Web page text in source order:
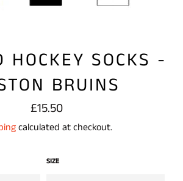
HOCKEY SOCKS -
BRUINS
Regular
price
£15.50
calculated at checkout.
SIZE